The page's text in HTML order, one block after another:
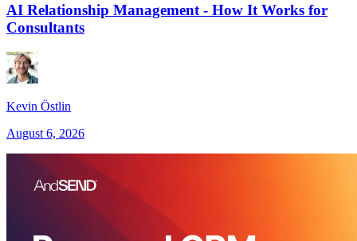
AI Relationship Management - How It Works for
Consultants
Kevin Östlin
August 6, 2026